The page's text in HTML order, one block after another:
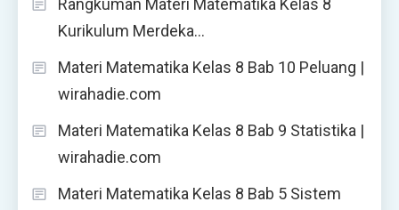
Rangkuman Materi Matematika Kelas 8
Kurikulum Merdeka…
Materi Matematika Kelas 8 Bab 10 Peluang |
wirahadie.com
Materi Matematika Kelas 8 Bab 9 Statistika |
wirahadie.com
Materi Matematika Kelas 8 Bab 5 Sistem